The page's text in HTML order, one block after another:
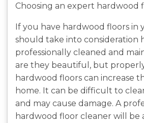
Choosing an expert hardwood
If you have hardwood floors in
should take into consideration
professionally cleaned and
are they beautiful, but
hardwood floors can increase
home. It can be difficult to
and may cause damage. A
hardwood floor cleaner will be